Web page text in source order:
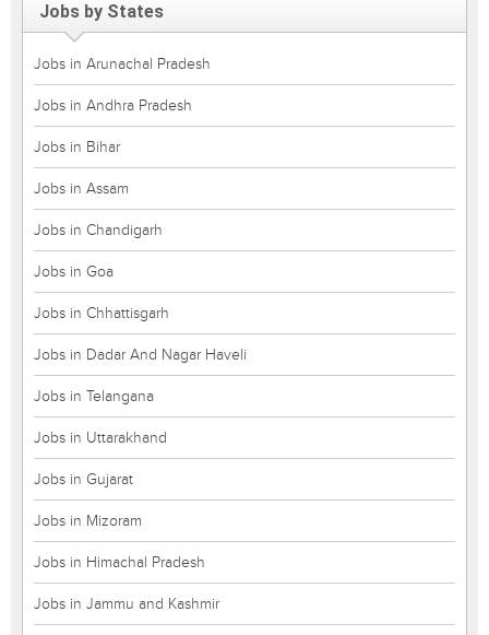
Jobs by States
Jobs in Arunachal Pradesh
Jobs in Andhra Pradesh
Jobs in Bihar
Jobs in Assam
Jobs in Chandigarh
Jobs in Goa
Jobs in Chhattisgarh
Jobs in Dadar And Nagar Haveli
Jobs in Telangana
Jobs in Uttarakhand
Jobs in Gujarat
Jobs in Mizoram
Jobs in Himachal Pradesh
Jobs in Jammu and Kashmir